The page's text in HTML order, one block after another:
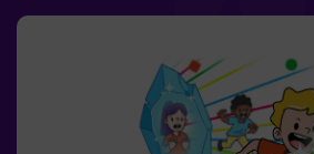
recharge before continuing the
collaborate, think fast and move
complete the challenges. They'll
screen in real time and celebrate